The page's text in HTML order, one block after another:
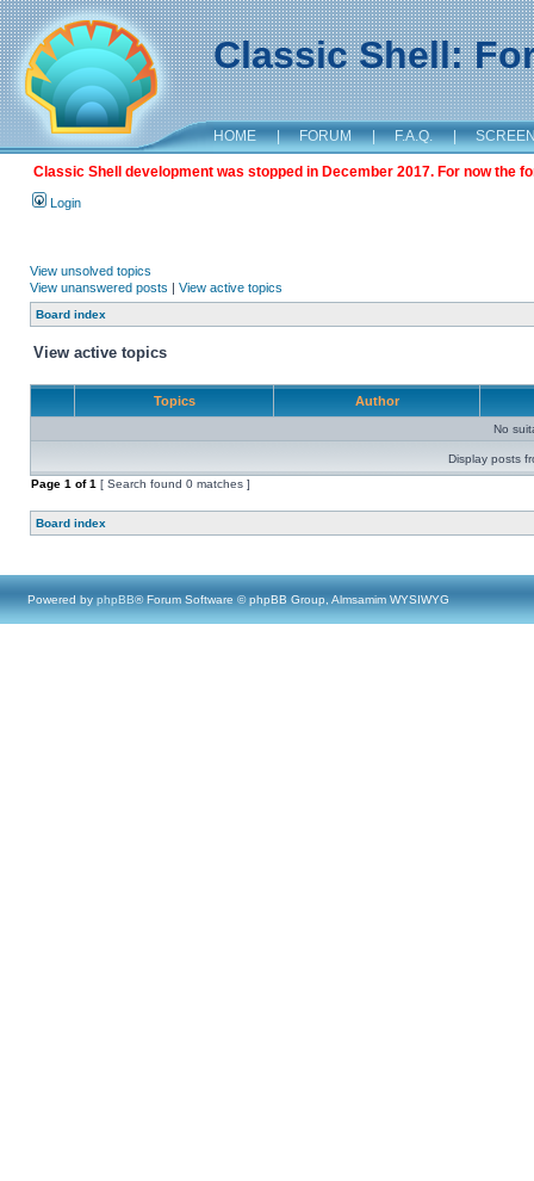
Classic Shell:
HOME | FORUM | F.A.Q. |
Classic Shell development was stopped in December 2017. For now the
Login
View unsolved topics
View unanswered posts | View active topics
Board index
View active topics
Topics Author
No
Display posts
Page 1 of1 [ Search found 0 matches ]
Board index
Powered by phpBB® Forum Software © phpBB Group, Almsamim WYSIWYG